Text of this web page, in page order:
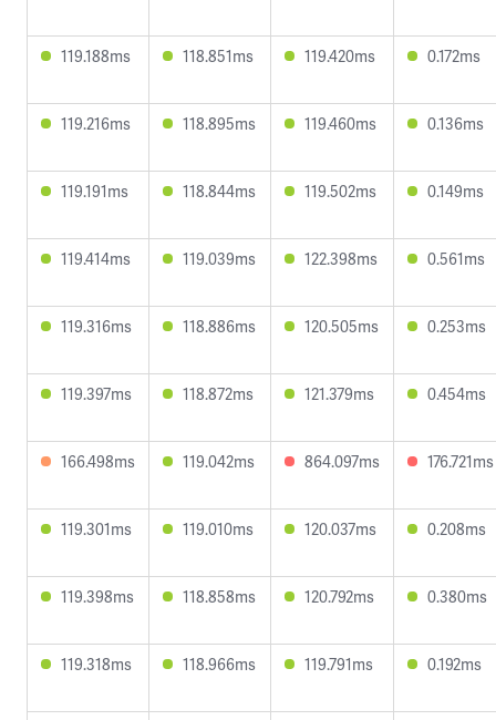
119.188ms 118.851ms 119.420ms 0.172ms
119.216ms 118.895ms 119.460ms 0.136ms
119.191ms 118.844ms 119.502ms 0.149ms
119.414ms 119.039ms 122.398ms 0.561ms
119.316ms 118.886ms 120.505ms 0.253ms
119.397ms 118.872ms 121.379ms 0.454ms
166.498ms 119.042ms 864.097ms 176.721ms
119.301ms 119.010ms 120.037ms 0.208ms
119.398ms 118.858ms 120.792ms 0.380ms
119.318ms 118.966ms 119.791ms 0.192ms